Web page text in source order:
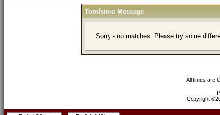
Tomísimo Message
Sorry - no matches. Please try some
All times are
Copyright